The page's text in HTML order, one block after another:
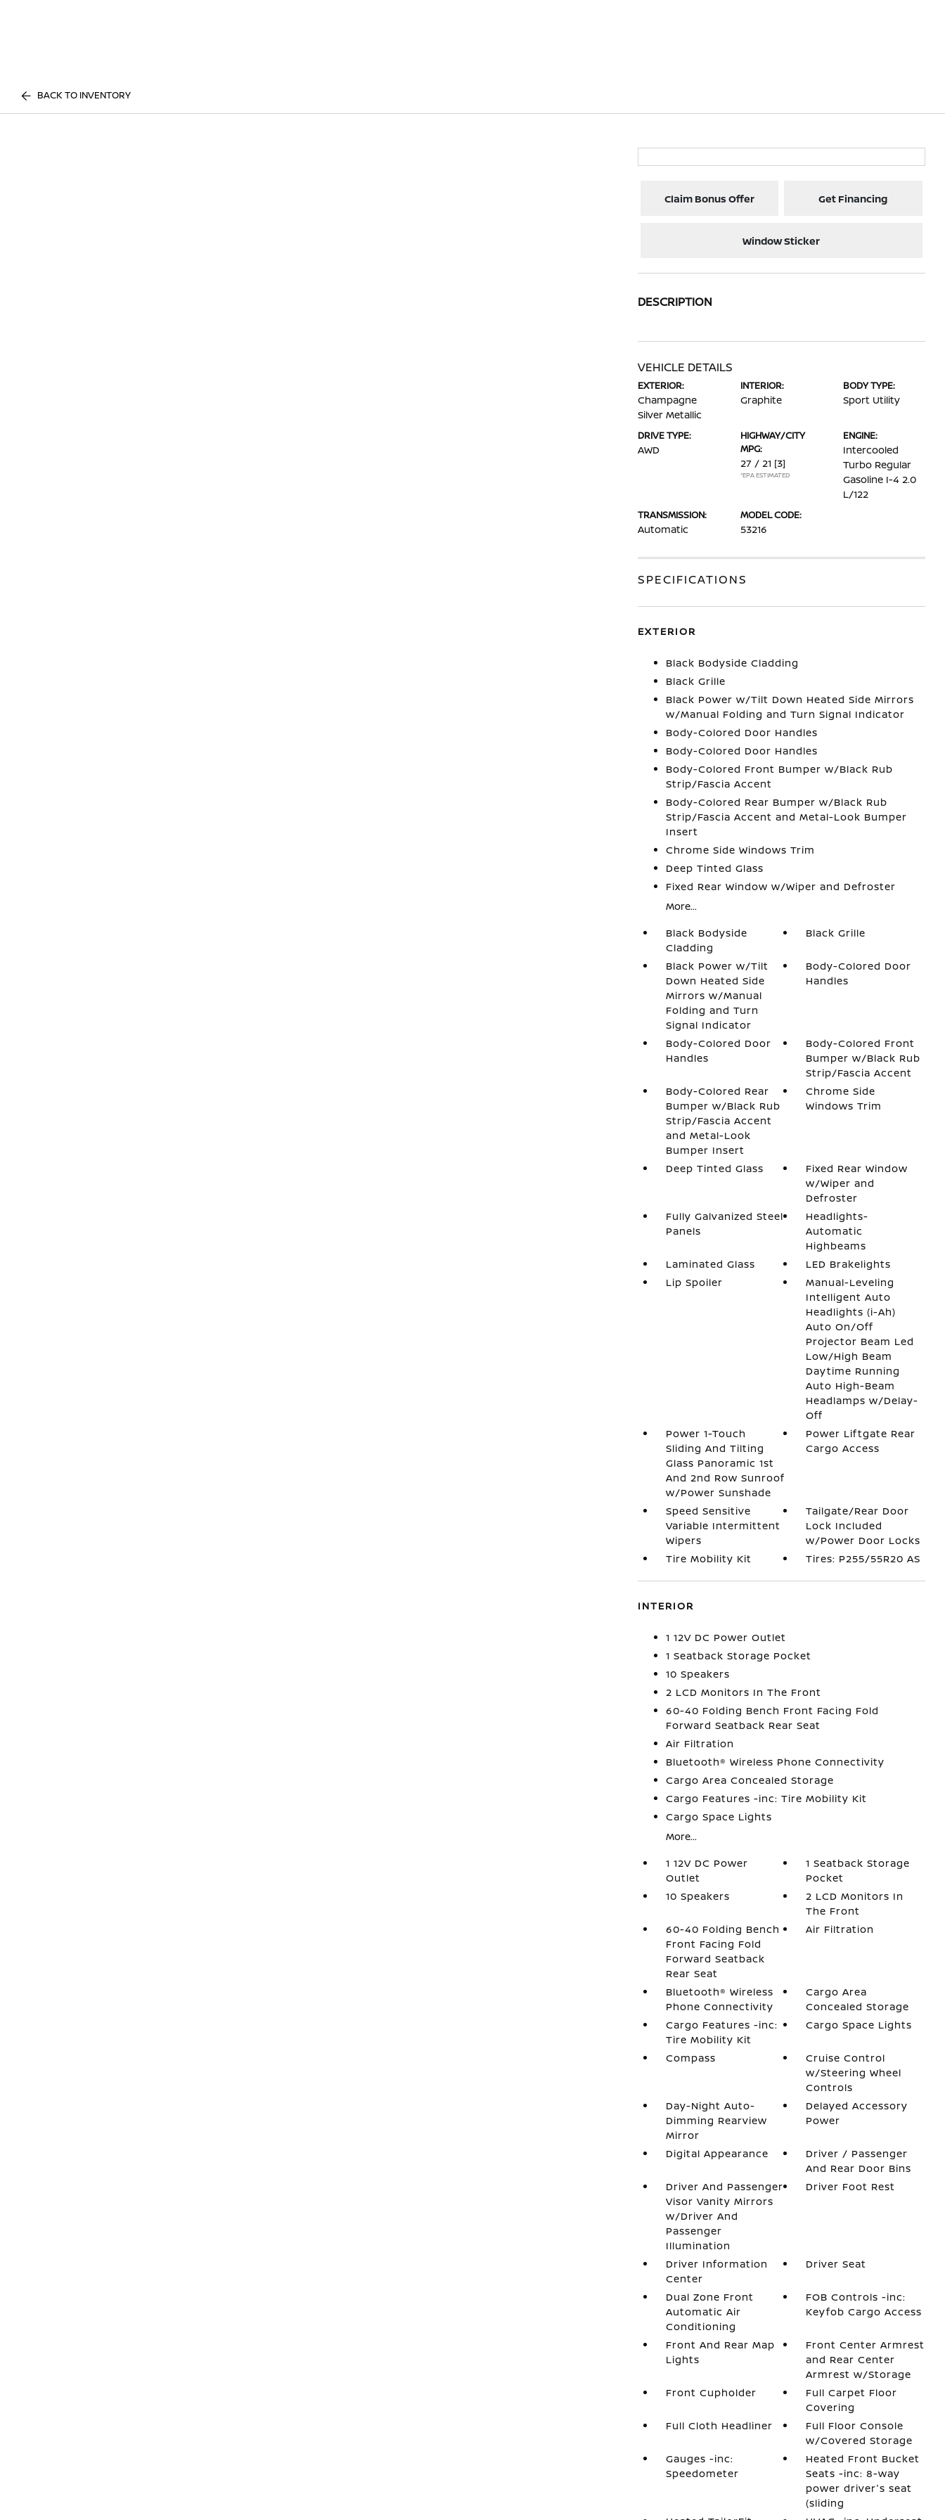
BACK TO INVENTORY
Claim Bonus Offer Get Financing
Window Sticker
DESCRIPTION
VEHICLE DETAILS
EXTERIOR:
Champagne
Silver Metallic
INTERIOR:
Graphite
BODY TYPE:
Sport Utility
DRIVE TYPE:
AWD
HIGHWAY/CITY
MPG:
27 / 21 [3]
*EPA ESTIMATED
ENGINE:
Intercooled
Turbo Regular
Gasoline I-4 2.0
L/122
TRANSMISSION:
Automatic
MODEL CODE:
53216
SPECIFICATIONS
EXTERIOR
Black Bodyside Cladding
Black Grille
Black Power w/Tilt Down Heated Side Mirrors
w/Manual Folding and Turn Signal Indicator
Body-Colored Door Handles
Body-Colored Door Handles
Body-Colored Front Bumper w/Black Rub
Strip/Fascia Accent
Body-Colored Rear Bumper w/Black Rub
Strip/Fascia Accent and Metal-Look Bumper
Insert
Chrome Side Windows Trim
Deep Tinted Glass
Fixed Rear Window w/Wiper and Defroster
More...
Black Bodyside
Cladding
Black Grille
Black Power w/Tilt
Down Heated Side
Mirrors w/Manual
Folding and Turn
Signal Indicator
Body-Colored Door
Handles
Body-Colored Door
Handles
Body-Colored Front
Bumper w/Black Rub
Strip/Fascia Accent
Body-Colored Rear
Bumper w/Black Rub
Strip/Fascia Accent
and Metal-Look
Bumper Insert
Chrome Side
Windows Trim
Deep Tinted Glass
Fixed Rear Window
w/Wiper and
Defroster
Fully Galvanized Steel
Panels
Headlights-
Automatic
Highbeams
Laminated Glass
LED Brakelights
Lip Spoiler
Manual-Leveling
Intelligent Auto
Headlights (i-Ah)
Auto On/Off
Projector Beam Led
Low/High Beam
Daytime Running
Auto High-Beam
Headlamps w/Delay-
Off
Power 1-Touch
Sliding And Tilting
Glass Panoramic 1st
And 2nd Row Sunroof
w/Power Sunshade
Power Liftgate Rear
Cargo Access
Speed Sensitive
Variable Intermittent
Wipers
Tailgate/Rear Door
Lock Included
w/Power Door Locks
Tire Mobility Kit
Tires: P255/55R20 AS
INTERIOR
1 12V DC Power Outlet
1 Seatback Storage Pocket
10 Speakers
2 LCD Monitors In The Front
60-40 Folding Bench Front Facing Fold
Forward Seatback Rear Seat
Air Filtration
Bluetooth® Wireless Phone Connectivity
Cargo Area Concealed Storage
Cargo Features -inc: Tire Mobility Kit
Cargo Space Lights
More...
1 12V DC Power
Outlet
1 Seatback Storage
Pocket
10 Speakers
2 LCD Monitors In
The Front
60-40 Folding Bench
Front Facing Fold
Forward Seatback
Rear Seat
Air Filtration
Bluetooth® Wireless
Phone Connectivity
Cargo Area
Concealed Storage
Cargo Features -inc:
Tire Mobility Kit
Cargo Space Lights
Compass
Cruise Control
w/Steering Wheel
Controls
Day-Night Auto-
Dimming Rearview
Mirror
Delayed Accessory
Power
Digital Appearance
Driver / Passenger
And Rear Door Bins
Driver And Passenger
Visor Vanity Mirrors
w/Driver And
Passenger
Illumination
Driver Foot Rest
Driver Information
Center
Driver Seat
Dual Zone Front
Automatic Air
Conditioning
FOB Controls -inc:
Keyfob Cargo Access
Front And Rear Map
Lights
Front Center Armrest
and Rear Center
Armrest w/Storage
Front Cupholder
Full Carpet Floor
Covering
Full Cloth Headliner
Full Floor Console
w/Covered Storage
Gauges -inc:
Speedometer
Heated Front Bucket
Seats -inc: 8-way
power driver's seat
(sliding